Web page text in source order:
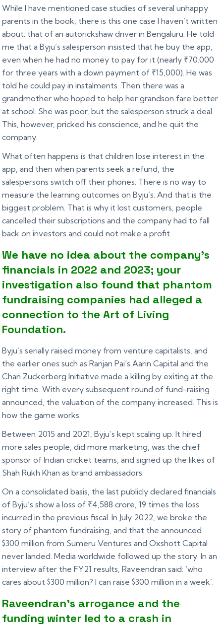
While I have mentioned case studies of several unhappy
parents in the book, there is this one case I haven’t written
about: that of an autorickshaw driver in Bengaluru. He told
me that a Byju’s salesperson insisted that he buy the app,
even when he had no money to pay for it (nearly ₹70,000
for three years with a down payment of ₹15,000). He was
told he could pay in instalments. Then there was a
grandmother who hoped to help her grandson fare better
at school. She was poor, but the salesperson struck a deal.
This, however, pricked his conscience, and he quit the
company.
What often happens is that children lose interest in the
app, and then when parents seek a refund, the
salespersons switch off their phones. There is no way to
measure the learning outcomes on Byju’s. And that is the
biggest problem. That is why it lost customers, people
cancelled their subscriptions and the company had to fall
back on investors and could not make a profit.
We have no idea about the company’s
financials in 2022 and 2023; your
investigation also found that phantom
fundraising companies had alleged a
connection to the Art of Living
Foundation.
Byju’s serially raised money from venture capitalists, and
the earlier ones such as Ranjan Pai’s Aarin Capital and the
Chan Zuckerberg Initiative made a killing by exiting at the
right time. With every subsequent round of fund-raising
announced, the valuation of the company increased. This is
how the game works.
Between 2015 and 2021, Byju’s kept scaling up. It hired
more sales people, did more marketing, was the chief
sponsor of Indian cricket teams, and signed up the likes of
Shah Rukh Khan as brand ambassadors.
On a consolidated basis, the last publicly declared financials
of Byju’s show a loss of ₹4,588 crore, 19 times the loss
incurred in the previous fiscal. In July 2022, we broke the
story of phantom fundraising, and that the announced
$300 million from Sumeru Ventures and Oxshott Capital
never landed. Media worldwide followed up the story. In an
interview after the FY21 results, Raveendran said: ‘who
cares about $300 million? I can raise $300 million in a week’.
Raveendran’s arrogance and the
funding winter led to a crash in